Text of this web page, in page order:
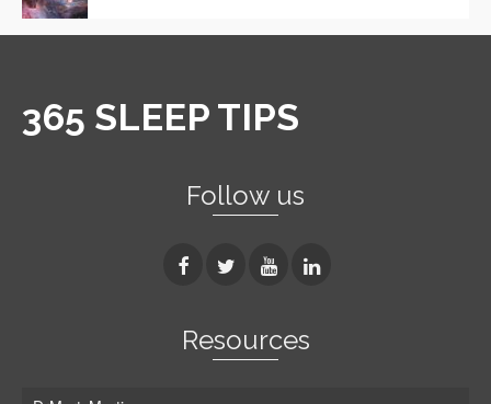
365 SLEEP TIPS
Follow us
Resources